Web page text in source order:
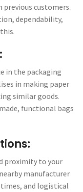
previous customers.
dependability,
in the packaging
in making paper
similar goods.
functional bags
proximity to your
manufacturer
times, and logistical